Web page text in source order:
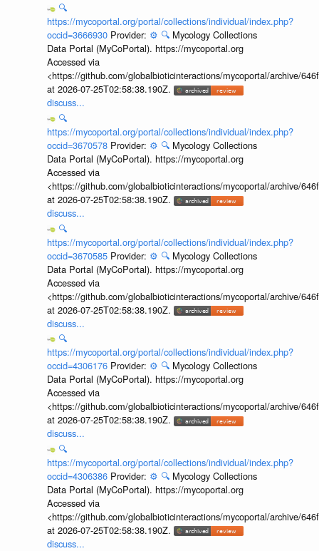
🔍
https://mycoportal.org/portal/collections/individual/index.php?
occid=3666930 Provider: ⚙️ 🔍 Mycology Collections
Data Portal (MyCoPortal). https://mycoportal.org
Accessed via
<https://github.com/globalbioticinteractions/mycoportal/archive/
at 2026-07-25T02:58:38.190Z.
discuss...
🔍
https://mycoportal.org/portal/collections/individual/index.php?
occid=3670578 Provider: ⚙️ 🔍 Mycology Collections
Data Portal (MyCoPortal). https://mycoportal.org
Accessed via
<https://github.com/globalbioticinteractions/mycoportal/archive/
at 2026-07-25T02:58:38.190Z.
discuss...
🔍
https://mycoportal.org/portal/collections/individual/index.php?
occid=3670585 Provider: ⚙️ 🔍 Mycology Collections
Data Portal (MyCoPortal). https://mycoportal.org
Accessed via
<https://github.com/globalbioticinteractions/mycoportal/archive/
at 2026-07-25T02:58:38.190Z.
discuss...
🔍
https://mycoportal.org/portal/collections/individual/index.php?
occid=4306176 Provider: ⚙️ 🔍 Mycology Collections
Data Portal (MyCoPortal). https://mycoportal.org
Accessed via
<https://github.com/globalbioticinteractions/mycoportal/archive/
at 2026-07-25T02:58:38.190Z.
discuss...
🔍
https://mycoportal.org/portal/collections/individual/index.php?
occid=4306386 Provider: ⚙️ 🔍 Mycology Collections
Data Portal (MyCoPortal). https://mycoportal.org
Accessed via
<https://github.com/globalbioticinteractions/mycoportal/archive/
at 2026-07-25T02:58:38.190Z.
discuss...